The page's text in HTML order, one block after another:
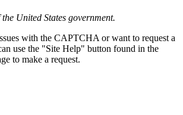
United States government.
with the CAPTCHA or want to request a
use the "Site Help" button found in the
to make a request.